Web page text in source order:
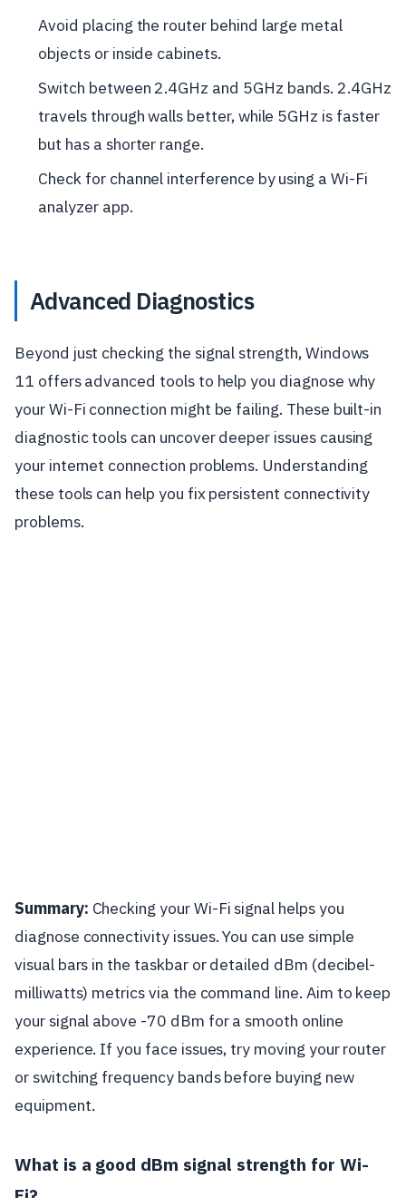
Avoid placing the router behind large metal
objects or inside cabinets.
Switch between 2.4GHz and 5GHz bands. 2.4GHz
travels through walls better, while 5GHz is faster
but has a shorter range.
Check for channel interference by using a Wi-Fi
analyzer app.
Advanced Diagnostics
Beyond just checking the signal strength, Windows
11 offers advanced tools to help you diagnose why
your Wi-Fi connection might be failing. These built-in
diagnostic tools can uncover deeper issues causing
your internet connection problems. Understanding
these tools can help you fix persistent connectivity
problems.
Summary: Checking your Wi-Fi signal helps you
diagnose connectivity issues. You can use simple
visual bars in the taskbar or detailed dBm (decibel-
milliwatts) metrics via the command line. Aim to keep
your signal above -70 dBm for a smooth online
experience. If you face issues, try moving your router
or switching frequency bands before buying new
equipment.
What is a good dBm signal strength for Wi-